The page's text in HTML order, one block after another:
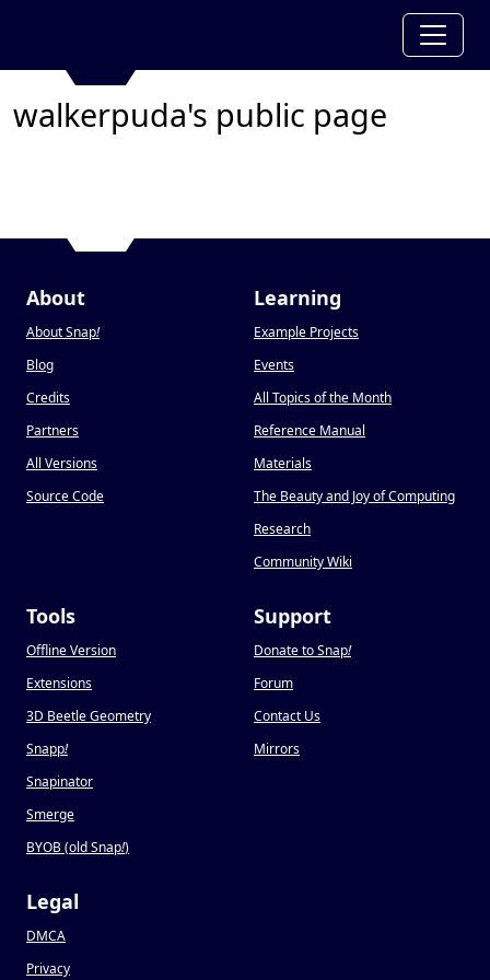
walkerpuda's public page
About
About Snap!
Blog
Credits
Partners
All Versions
Source Code
Learning
Example Projects
Events
All Topics of the Month
Reference Manual
Materials
The Beauty and Joy of Computing
Research
Community Wiki
Tools
Offline Version
Extensions
3D Beetle Geometry
Snapp!
Snapinator
Smerge
BYOB (old Snap!)
Support
Donate to Snap!
Forum
Contact Us
Mirrors
Legal
DMCA
Privacy